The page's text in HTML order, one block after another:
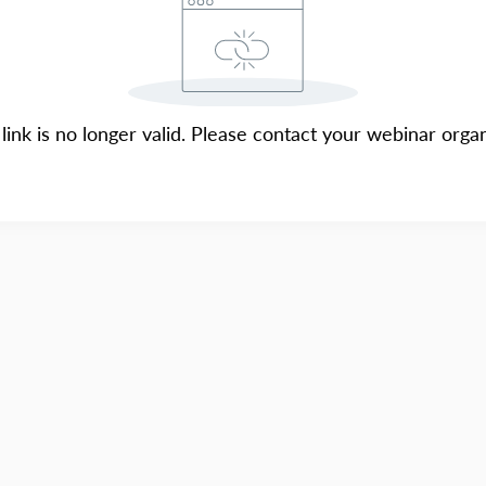
is no longer valid. Please contact your webinar